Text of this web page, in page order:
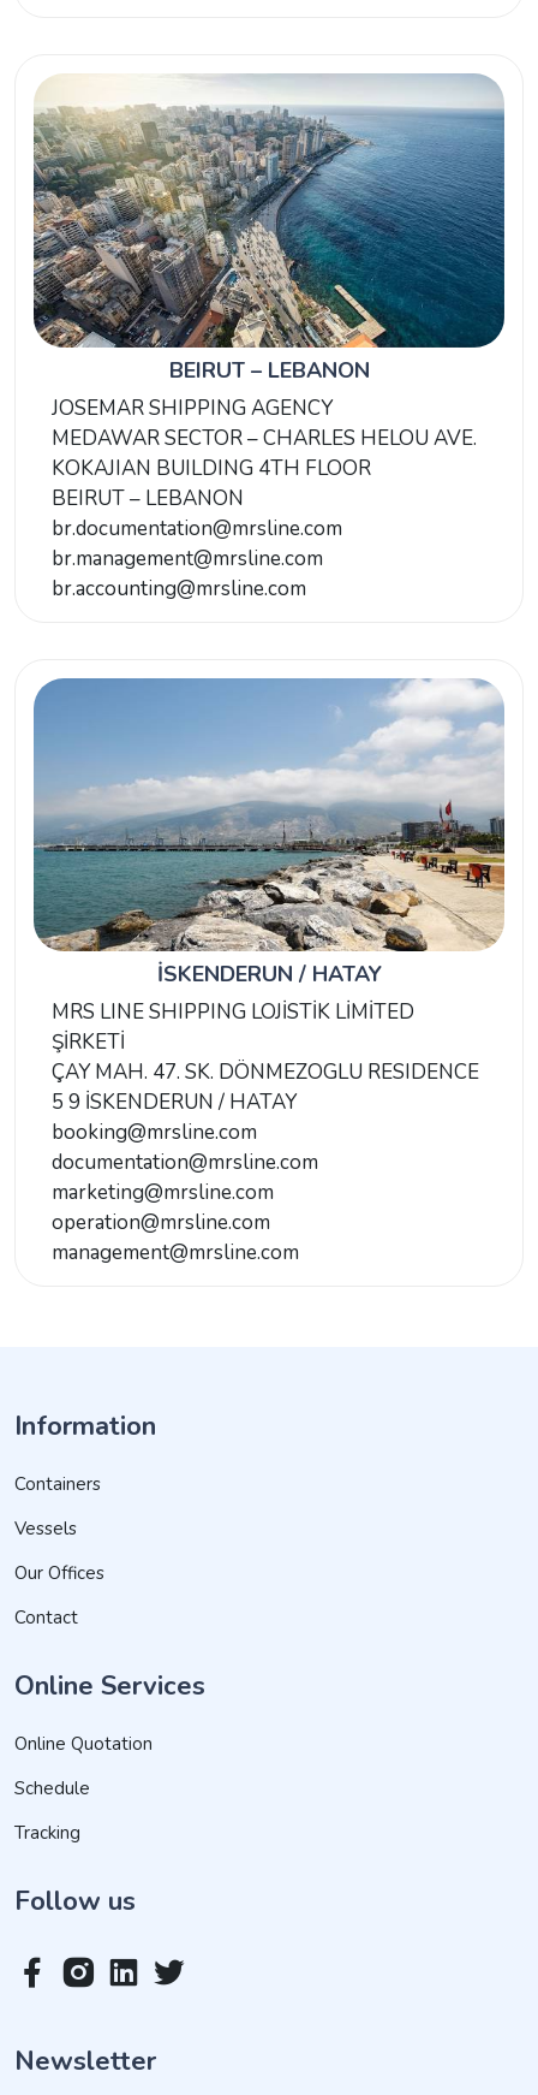
BEIRUT – LEBANON
JOSEMAR SHIPPING AGENCY
MEDAWAR SECTOR – CHARLES HELOU AVE.
KOKAJIAN BUILDING 4TH FLOOR
BEIRUT – LEBANON
br.documentation@mrsline.com
br.management@mrsline.com
br.accounting@mrsline.com
İSKENDERUN / HATAY
MRS LINE SHIPPING LOJİSTİK LİMİTED
ŞİRKETİ
ÇAY MAH. 47. SK. DÖNMEZOGLU RESIDENCE
5 9 İSKENDERUN / HATAY
booking@mrsline.com
documentation@mrsline.com
marketing@mrsline.com
operation@mrsline.com
management@mrsline.com
Information
Containers
Vessels
Our Offices
Contact
Online Services
Online Quotation
Schedule
Tracking
Follow us
Newsletter